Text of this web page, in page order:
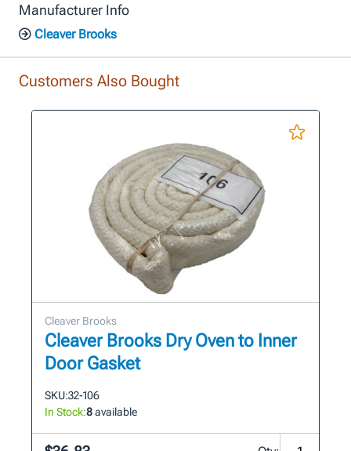
Manufacturer Info
Cleaver Brooks
Customers Also Bought
Cleaver Brooks
Cleaver Brooks Dry Oven to Inner
Door Gasket
SKU:32-106
In Stock:8available